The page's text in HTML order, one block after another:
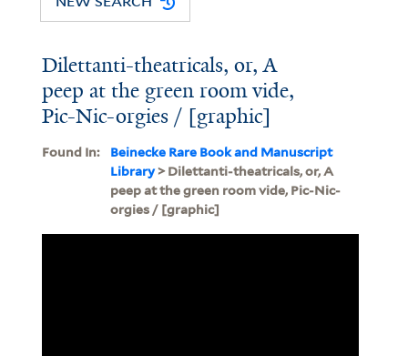
Dilettanti-theatricals, or, A
peep at the green room vide,
Pic-Nic-orgies / [graphic]
Found In:
Beinecke Rare Book and Manuscript
Library> Dilettanti-theatricals, or, A
peep at the green room vide, Pic-Nic-
orgies / [graphic]